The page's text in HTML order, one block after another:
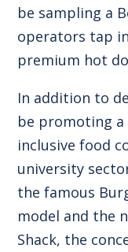
be sampling a
operators tap
premium hot
In addition to
be promoting a
inclusivefood
university
the famous
model and the
Shack, the